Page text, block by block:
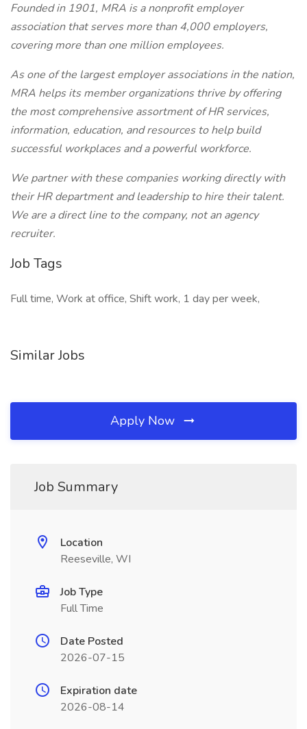
Founded in 1901, MRA is a nonprofit employer
association that serves more than 4,000 employers,
covering more than one million employees.
As one of the largest employer associations in the nation,
MRA helps its member organizations thrive by offering
the most comprehensive assortment of HR services,
information, education, and resources to help build
successful workplaces and a powerful workforce.
We partner with these companies working directly with
their HR department and leadership to hire their talent.
We are a direct line to the company, not an agency
recruiter.
Job Tags
Full time, Work at office, Shift work, 1 day per week,
Similar Jobs
Apply Now
Job Summary
Location
Reeseville, WI
Job Type
Full Time
Date Posted
2026-07-15
Expiration date
2026-08-14